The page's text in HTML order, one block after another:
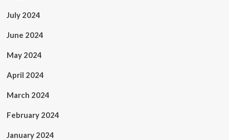
July 2024
June 2024
May 2024
April 2024
March 2024
February 2024
January 2024